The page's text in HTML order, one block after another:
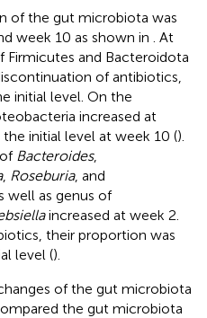
of the gut microbiota was
week 10 as shown in
. At
and Bacteroidota
of antibiotics,
initial level. On the
increased at
initial level at week 10 ().
Bacteroides,
, Roseburia, and
well as genus of
increased at week 2.
their proportion was
level ().
of the gut microbiota
the gut microbiota